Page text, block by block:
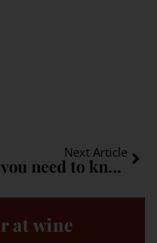
Next Article
All you need to know about Macabeo (Viura): A quick guide
at wine